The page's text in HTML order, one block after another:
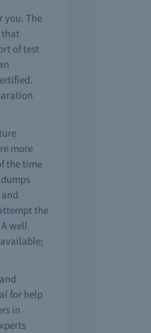
you. The
that
of test
more
the time
the
well
for help
in